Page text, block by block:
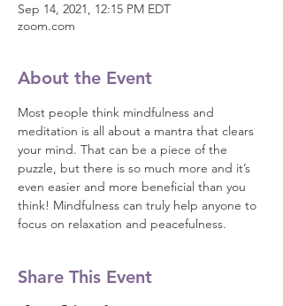
Sep 14, 2021, 12:15 PM EDT
zoom.com
About the Event
Most people think mindfulness and
meditation is all about a mantra that clears
your mind. That can be a piece of the
puzzle, but there is so much more and it’s
even easier and more beneficial than you
think! Mindfulness can truly help anyone to
focus on relaxation and peacefulness.
Share This Event